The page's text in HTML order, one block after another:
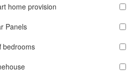
home provision
Panels
bedrooms